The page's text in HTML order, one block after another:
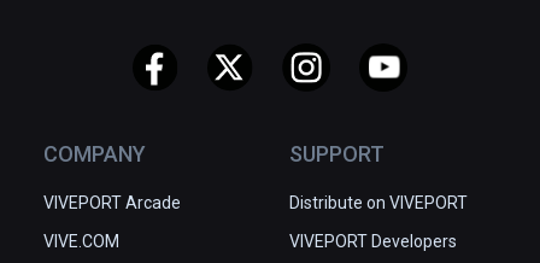
COMPANY
VIVEPORT Arcade
VIVE.COM
SUPPORT
Distribute on VIVEPORT
VIVEPORT Developers